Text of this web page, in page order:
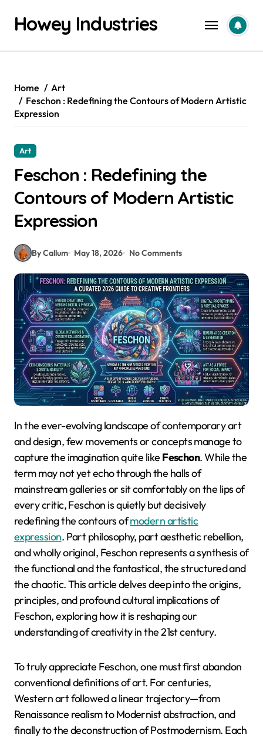
contentHowey Industries
Home
Art
Feschon : Redefining the Contours of Modern Artistic
Expression
Art
Feschon : Redefining the
Contours of Modern Artistic
Expression
By Callum May 18, 2026 No Comments
In the ever-evolving landscape of contemporary art
and design, few movements or concepts manage to
capture the imagination quite like Feschon. While the
term may not yet echo through the halls of
mainstream galleries or sit comfortably on the lips of
every critic, Feschon is quietly but decisively
redefining the contours ofmodern artistic
expression. Part philosophy, part aesthetic rebellion,
and wholly original, Feschon represents a synthesis of
the functional and the fantastical, the structured and
the chaotic. This article delves deep into the origins,
principles, and profound cultural implications of
Feschon, exploring how it is reshaping our
understanding of creativity in the 21st century.
To truly appreciate Feschon, one must first abandon
conventional definitions of art. For centuries,
Western art followed a linear trajectory—from
Renaissance realism to Modernist abstraction, and
finally to the deconstruction of Postmodernism. Each